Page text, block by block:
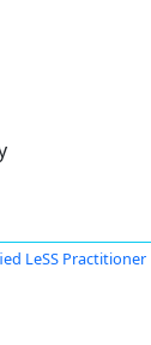
LeSS Practitioner